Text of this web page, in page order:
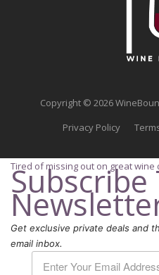
Copyright © 2026
Privacy Policy
Tired of missing out on great wine
Get exclusive private deals and
email inbox.